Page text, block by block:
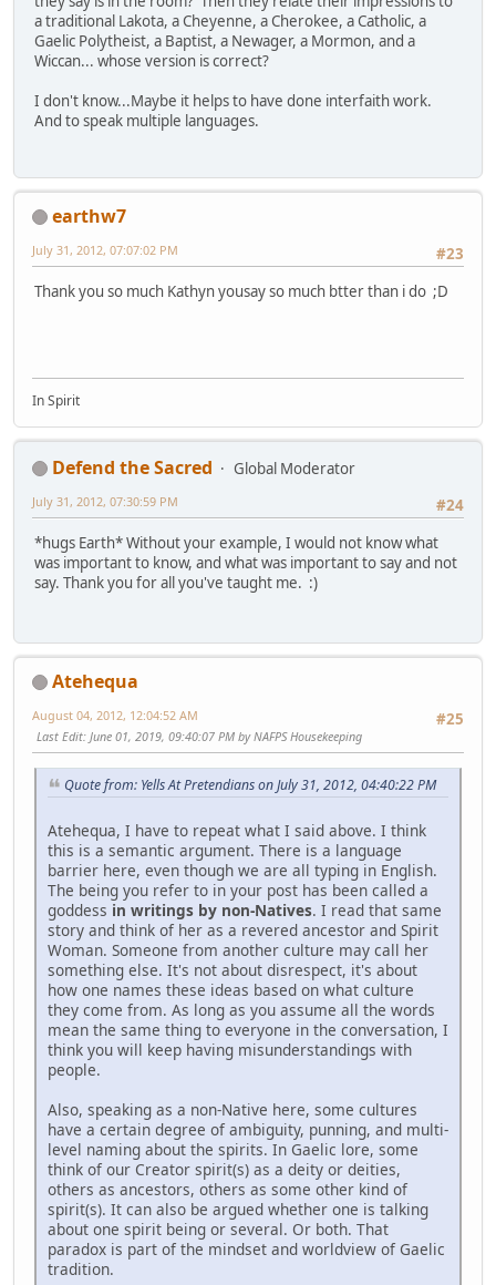
a traditional Lakota, a Cheyenne, a Cherokee, a Catholic, a
Gaelic Polytheist, a Baptist, a Newager, a Mormon, and a
Wiccan... whose version is correct?
I don't know...Maybe it helps to have done interfaith work.
And to speak multiple languages.
earthw7
#23
July 31, 2012, 07:07:02 PM
Thank you so much Kathyn yousay so much btter than i do ;D
In Spirit
Defend the Sacred
Global Moderator
#24
July 31, 2012, 07:30:59 PM
*hugs Earth* Without your example, I would not know what
was important to know, and what was important to say and not
say. Thank you for all you've taught me. :)
Atehequa
#25
August 04, 2012, 12:04:52 AM
Last Edit: June 01, 2019, 09:40:07 PM by NAFPS Housekeeping
Quote from: Yells At Pretendians on July 31, 2012, 04:40:22 PM
Atehequa, I have to repeat what I said above. I think
this is a semantic argument. There is a language
barrier here, even though we are all typing in English.
The being you refer to in your post has been called a
goddess in writings by non-Natives. I read that same
story and think of her as a revered ancestor and Spirit
Woman. Someone from another culture may call her
something else. It's not about disrespect, it's about
how one names these ideas based on what culture
they come from. As long as you assume all the words
mean the same thing to everyone in the conversation, I
think you will keep having misunderstandings with
people.
Also, speaking as a non-Native here, some cultures
have a certain degree of ambiguity, punning, and multi-
level naming about the spirits. In Gaelic lore, some
think of our Creator spirit(s) as a deity or deities,
others as ancestors, others as some other kind of
spirit(s). It can also be argued whether one is talking
about one spirit being or several. Or both. That
paradox is part of the mindset and worldview of Gaelic
tradition.